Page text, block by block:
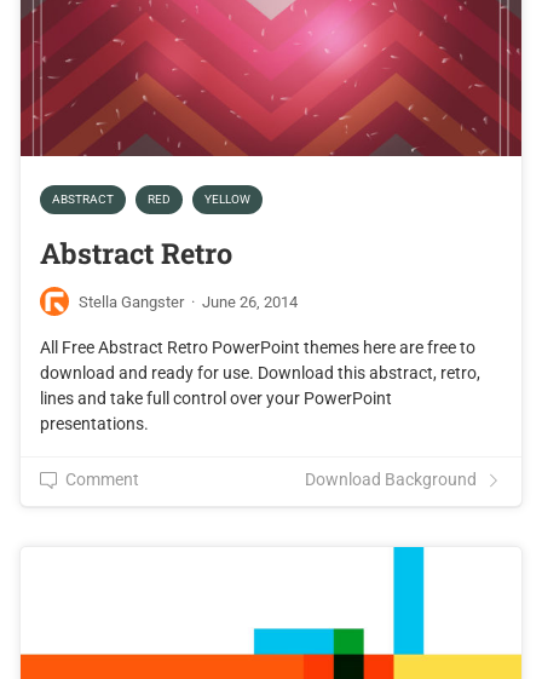
ABSTRACT RED YELLOW
Abstract Retro
Stella Gangster · June 26, 2014
All Free Abstract Retro PowerPoint themes here are free to
download and ready for use. Download this abstract, retro,
lines and take full control over your PowerPoint
presentations.
Comment Download Background